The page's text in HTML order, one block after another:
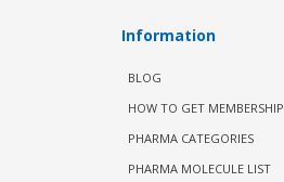
Information
BLOG
HOW TO GET MEMBERSHIP
PHARMA CATEGORIES
PHARMA MOLECULE LIST